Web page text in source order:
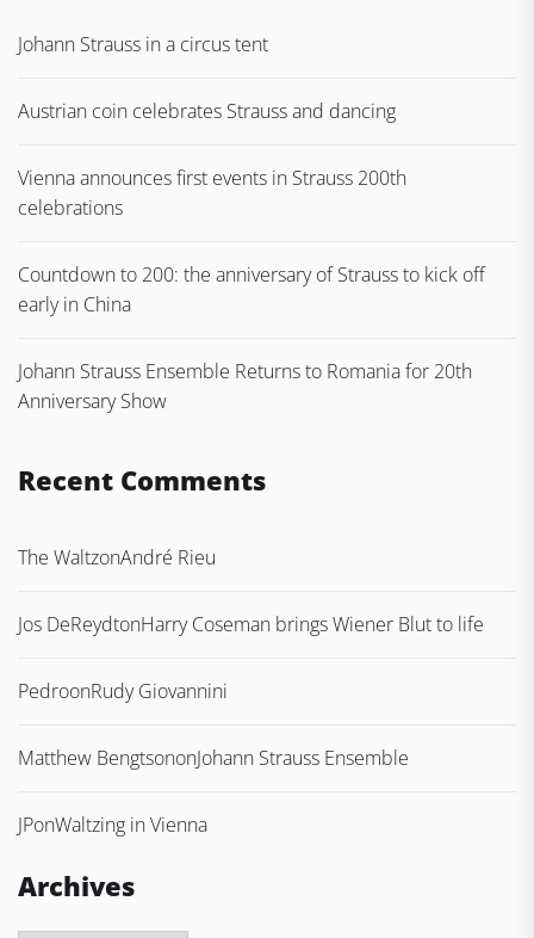
Johann Strauss in a circus tent
Austrian coin celebrates Strauss and dancing
Vienna announces first events in Strauss 200th
celebrations
Countdown to 200: the anniversary of Strauss to kick off
early in China
Johann Strauss Ensemble Returns to Romania for 20th
Anniversary Show
Recent Comments
The WaltzonAndré Rieu
Jos DeReydtonHarry Coseman brings Wiener Blut to life
PedroonRudy Giovannini
Matthew BengtsononJohann Strauss Ensemble
JPonWaltzing in Vienna
Archives